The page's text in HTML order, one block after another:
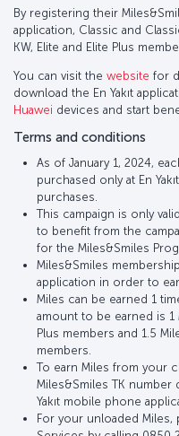
By registering their
application, Classic and
KW, Elite and Elite Plus
You can visit the website for
download the En Yakıt
Huawei devices and start
Terms and conditions
As of January 1, 2024,
purchased only at En
purchases.
This campaign is only
to benefit from the
for the Miles&Smiles
Miles&Smiles
application in order to
Miles can be earned 1
amount to be earned is 1
Plus members and 1.5
members.
To earn Miles from your
Miles&Smiles TK
Yakıt mobile phone
For your unloaded Miles,